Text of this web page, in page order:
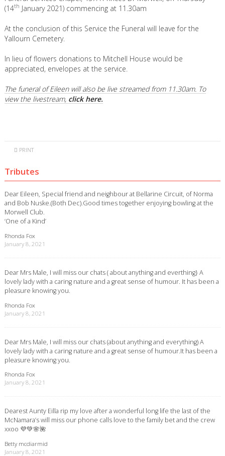
(14th January 2021) commencing at 11.30am
At the conclusion of this Service the Funeral will leave for the
Yallourn Cemetery.
In lieu of flowers donations to Mitchell House would be
appreciated, envelopes at the service.
The funeral of Eileen will also be live streamed from 11.30am. To
view the livestream,click here.
PRINT
Tributes
Dear Eileen, Special friend and neighbour at Bellarine Circuit, of Norma
and Bob Nuske.(Both Dec).Good times together enjoying bowling at the
Morwell Club.
‘One of a Kind’
Rhonda Fox
January 8, 2021
Dear Mrs Male, I will miss our chats ( about anything and everthing} A
lovely lady with a caring nature and a great sense of humour. It has been a
pleasure knowing you.
Rhonda Fox
January 8, 2021
Dear Mrs Male, I will miss our chats (about anything and everything) A
lovely lady with a caring nature and a great sense of humour.It has been a
pleasure knowing you.
Rhonda Fox
January 8, 2021
Dearest Aunty Eilla rip my love after a wonderful long life the last of the
McNamara’s will miss our phone calls love to the family bet and the crew
xxoo 💜💚🌸🌺
Betty mcdiarmid
January 8, 2021